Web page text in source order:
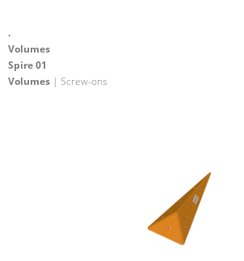
.
Volumes
Spire 01
Volumes | Screw-ons